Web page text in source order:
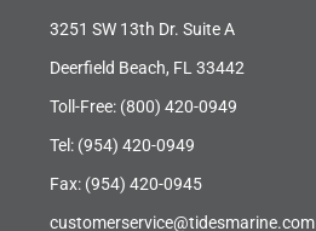
3251 SW 13th Dr. Suite A
Deerfield Beach, FL 33442
Toll-Free: (800) 420-0949
Tel: (954) 420-0949
Fax: (954) 420-0945
customerservice@tidesmarine.com